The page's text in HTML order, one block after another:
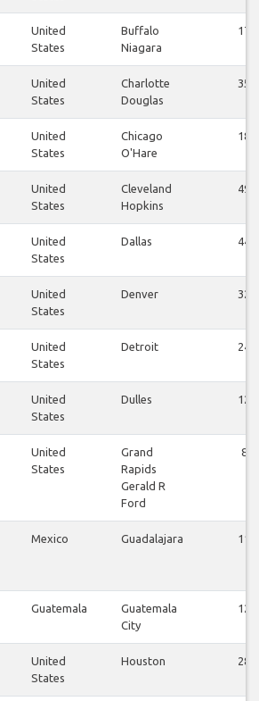
United
States
Buffalo
Niagara
17
United
States
Charlotte
Douglas
35
United
States
Chicago
O'Hare
18
United
States
Cleveland
Hopkins
49
United
States
Dallas 44
United
States
Denver 32
United
States
Detroit 24
United
States
Dulles 12
United
States
Grand
Rapids
Gerald R
Ford
8
Mexico Guadalajara 11
Guatemala
Guatemala
City
12
United
States
Houston 28